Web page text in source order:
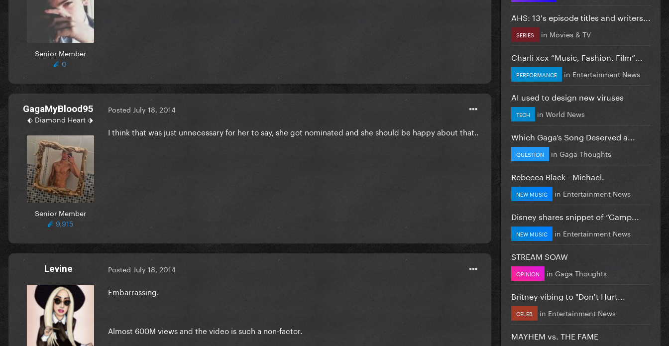
Senior Member
0
GagaMyBlood95
⬖ Diamond Heart ⬗
Senior Member
9,915
Posted July 18, 2014
I think that was just unnecessary for her to say, she got nominated and she should be happy about that..
Levine Posted July 18, 2014
Embarrassing.
Almost 600M views and the video is such a non-factor.
AHS: 13's episode titles and writers...
SERIES in Movies & TV
Charli xcx “Music, Fashion, Film”...
PERFORMANCE in Entertainment News
AI used to design new viruses
TECH in World News
Which Gaga’s Song Deserved a...
QUESTION in Gaga Thoughts
Rebecca Black - Michael.
NEW MUSIC in Entertainment News
Disney shares snippet of “Camp...
NEW MUSIC in Entertainment News
STREAM SOAW
OPINION in Gaga Thoughts
Britney vibing to "Don't Hurt...
CELEB in Entertainment News
MAYHEM vs. THE FAME